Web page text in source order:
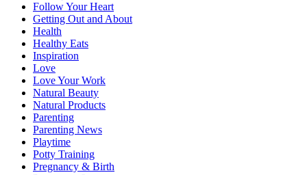
Follow Your Heart
Getting Out and About
Health
Healthy Eats
Inspiration
Love
Love Your Work
Natural Beauty
Natural Products
Parenting
Parenting News
Playtime
Potty Training
Pregnancy & Birth